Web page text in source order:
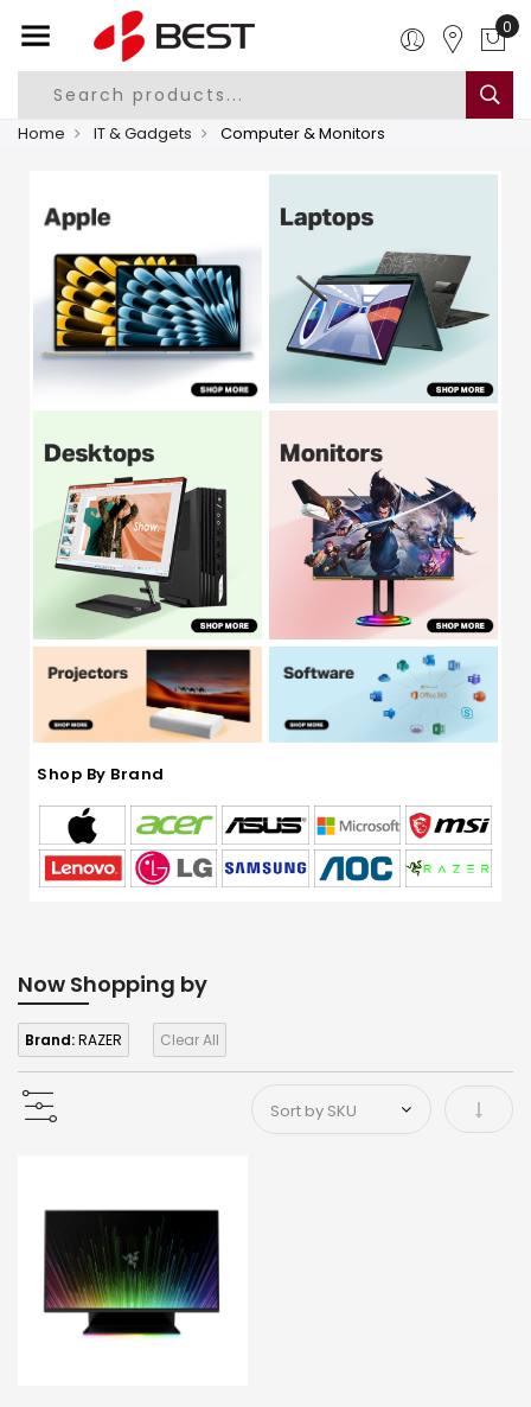
0
Home IT & Gadgets Computer & Monitors
Shop By Brand
Now Shopping by
Brand:RAZER Clear All
Set